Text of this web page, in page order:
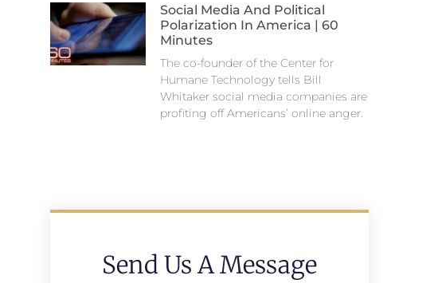
Social Media And Political
Polarization In America | 60
Minutes
The co-founder of the Center for
Humane Technology tells Bill
Whitaker social media companies are
profiting off Americans’ online anger.
Send Us A Message